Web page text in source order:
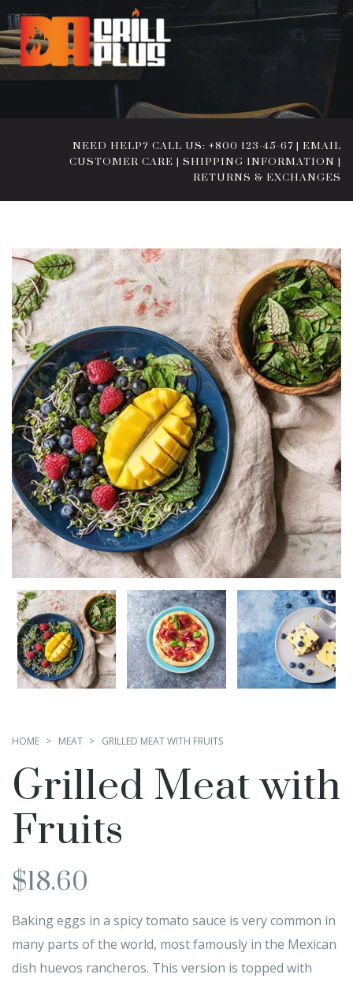
NEED HELP? CALL US: +800 123-45-67 | EMAIL
CUSTOMER CARE | SHIPPING INFORMATION |
RETURNS & EXCHANGES
HOME MEAT GRILLED MEAT WITH FRUITS
Grilled Meat with
Fruits
$18.60
Baking eggs in a spicy tomato sauce is very common in
many parts of the world, most famously in the Mexican
dish huevos rancheros. This version is topped with